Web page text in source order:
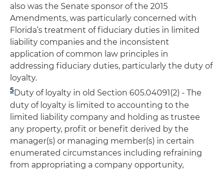
also was the Senate sponsor of the 2015
Amendments, was particularly concerned with
Florida’s treatment of fiduciary duties in limited
liability companies and the inconsistent
application of common law principles in
addressing fiduciary duties, particularly the duty of
loyalty.
5Duty of loyalty in old Section 605.04091(2) - The
duty of loyalty is limited to accounting to the
limited liability company and holding as trustee
any property, profit or benefit derived by the
manager(s) or managing member(s) in certain
enumerated circumstances including refraining
from appropriating a company opportunity,